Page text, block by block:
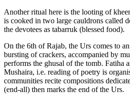
Another ritual here is the looting of
is cooked in two large cauldrons called
the devotees as tabarruk (blessed food).
On the 6th of Rajab, the Urs comes to
bursting of crackers, accompanied by
performs the ghusal of the tomb. Fatiha
Mushaira, i.e. reading of poetry is
communities recite compositions
(end-all) then marks the end of the Urs.